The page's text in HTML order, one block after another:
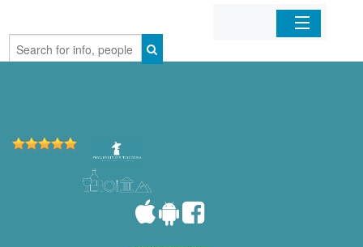
Home